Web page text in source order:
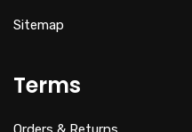
Sitemap
Terms